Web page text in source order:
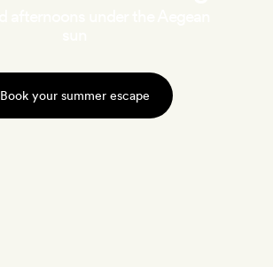
Book your summer escape